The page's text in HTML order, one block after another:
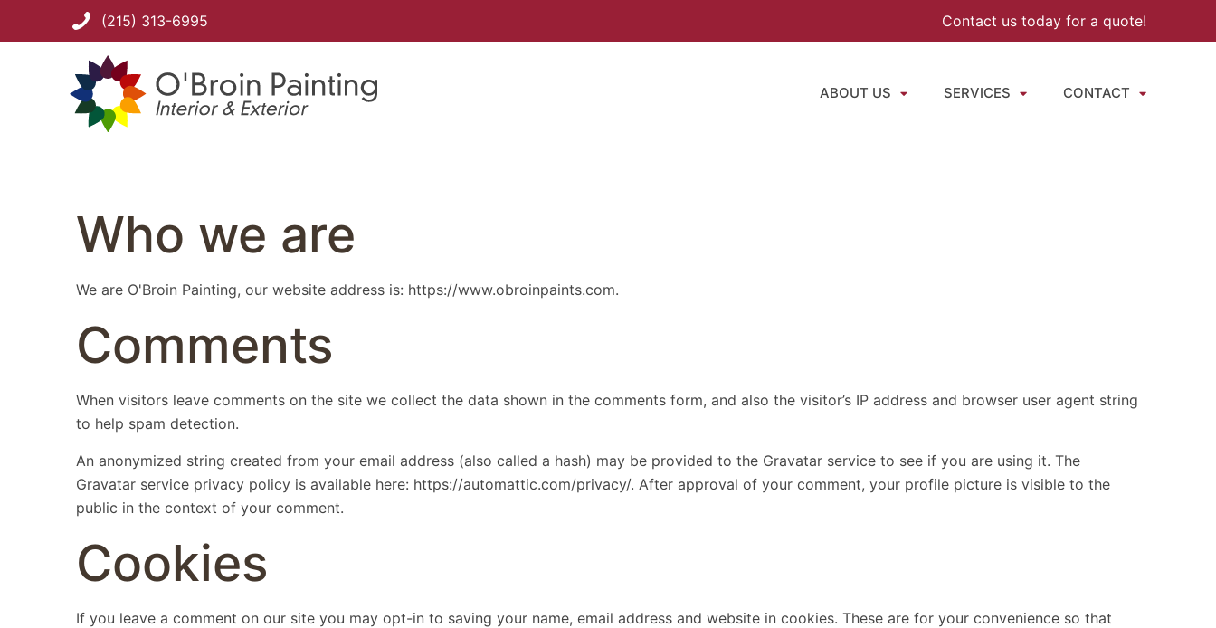
(215) 313-6995 Contact us today for a quote!
ABOUT US SERVICES CONTACT
Who we are
We are O'Broin Painting, our website address is: https://www.obroinpaints.com.
Comments
When visitors leave comments on the site we collect the data shown in the comments form, and also the visitor’s IP address and browser user agent string
to help spam detection.
An anonymized string created from your email address (also called a hash) may be provided to the Gravatar service to see if you are using it. The
Gravatar service privacy policy is available here: https://automattic.com/privacy/. After approval of your comment, your profile picture is visible to the
public in the context of your comment.
Cookies
If you leave a comment on our site you may opt-in to saving your name, email address and website in cookies. These are for your convenience so that